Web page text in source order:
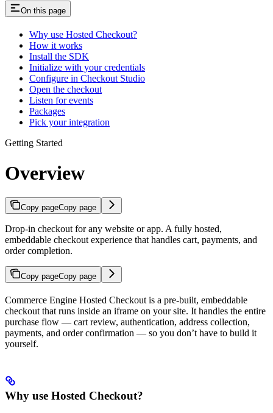
On this page
Why use Hosted Checkout?
How it works
Install the SDK
Initialize with your credentials
Configure in Checkout Studio
Open the checkout
Listen for events
Packages
Pick your integration
Getting Started
Overview
Copy pageCopy page
Drop-in checkout for any website or app. A fully hosted,
embeddable checkout experience that handles cart, payments, and
order completion.
Copy pageCopy page
Commerce Engine Hosted Checkout is a pre-built, embeddable
checkout that runs inside an iframe on your site. It handles the entire
purchase flow — cart review, authentication, address collection,
payments, and order confirmation — so you don’t have to build it
yourself.
Why use Hosted Checkout?